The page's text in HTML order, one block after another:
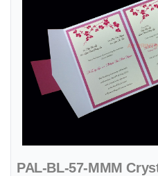
PAL-BL-57-MMM